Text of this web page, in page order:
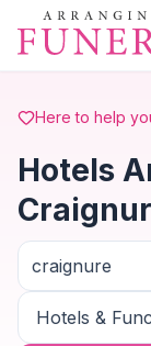
Skip to main
Here to help
Hotels